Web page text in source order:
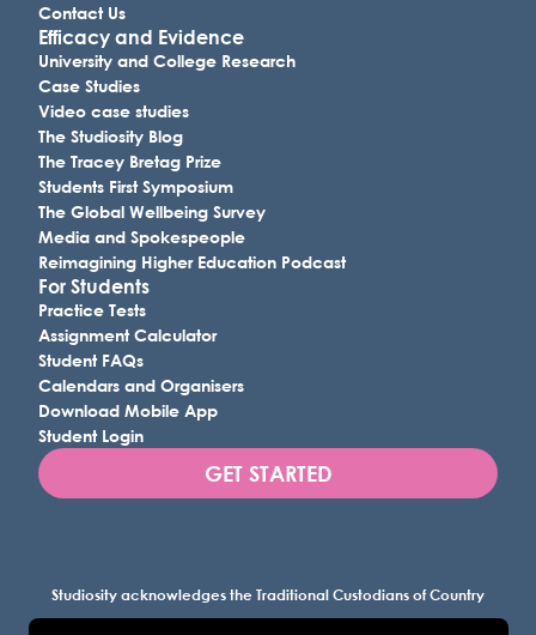
Contact Us
Efficacy and Evidence
University and College Research
Case Studies
Video case studies
The Studiosity Blog
The Tracey Bretag Prize
Students First Symposium
The Global Wellbeing Survey
Media and Spokespeople
Reimagining Higher Education Podcast
For Students
Practice Tests
Assignment Calculator
Student FAQs
Calendars and Organisers
Download Mobile App
Student Login
GET STARTED
Studiosity acknowledges the Traditional Custodians of Country
throughout Australia, and all lands where we work, and